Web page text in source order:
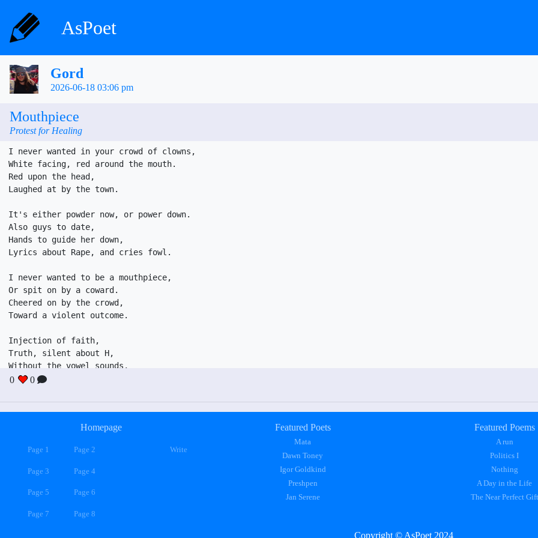
AsPoet
Gord
2026-06-18 03:06 pm
Mouthpiece
Protest for Healing
I never wanted in your crowd of clowns,
White facing, red around the mouth.
Red upon the head,
Laughed at by the town.
It's either powder now, or power down.
Also guys to date,
Hands to guide her down,
Lyrics about Rape, and cries fowl.
I never wanted to be a mouthpiece,
Or spit on by a coward.
Cheered on by the crowd,
Toward a violent outcome.
Injection of faith,
Truth, silent about H,
Without the vowel sounds,
Expressing your rage.
I never wanted to look the same,
Also guys to shame,
0 0
Homepage
Page 1 Page 2
Page 3 Page 4
Page 5 Page 6
Page 7 Page 8
Write
Featured Poets
Mata
Dawn Toney
Igor Goldkind
Preshpen
Jan Serene
Featured Poems
A run
Politics I
Nothing
A Day in the Life
The Near Perfect Gift
Copyright © AsPoet 2024